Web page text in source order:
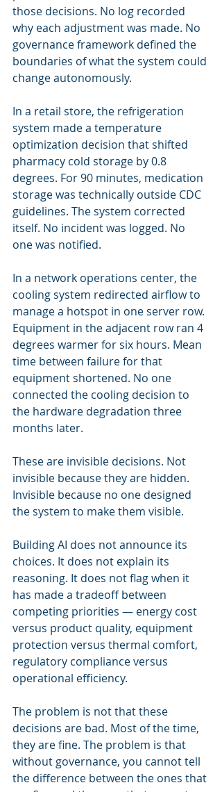
those decisions. No log recorded
why each adjustment was made. No
governance framework defined the
boundaries of what the system could
change autonomously.
In a retail store, the refrigeration
system made a temperature
optimization decision that shifted
pharmacy cold storage by 0.8
degrees. For 90 minutes, medication
storage was technically outside CDC
guidelines. The system corrected
itself. No incident was logged. No
one was notified.
In a network operations center, the
cooling system redirected airflow to
manage a hotspot in one server row.
Equipment in the adjacent row ran 4
degrees warmer for six hours. Mean
time between failure for that
equipment shortened. No one
connected the cooling decision to
the hardware degradation three
months later.
These are invisible decisions. Not
invisible because they are hidden.
Invisible because no one designed
the system to make them visible.
Building AI does not announce its
choices. It does not explain its
reasoning. It does not flag when it
has made a tradeoff between
competing priorities — energy cost
versus product quality, equipment
protection versus thermal comfort,
regulatory compliance versus
operational efficiency.
The problem is not that these
decisions are bad. Most of the time,
they are fine. The problem is that
without governance, you cannot tell
the difference between the ones that